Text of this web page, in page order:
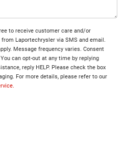
to receive customer care and/or
Laportechrysler via SMS and email.
Message frequency varies. Consent
can opt-out at any time by replying
reply HELP. Please check the box
For more details, please refer to our